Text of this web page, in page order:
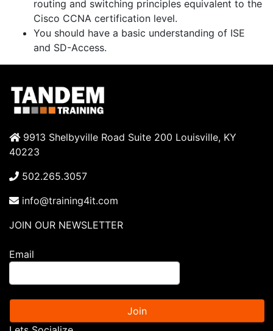
routing and switching principles equivalent to the
Cisco CCNA certification level.
You should have a basic understanding of ISE
and SD-Access.
9913 Shelbyville Road Suite 200 Louisville, KY
40223
502.265.3057
info@training4it.com
JOIN OUR NEWSLETTER
Email
Join